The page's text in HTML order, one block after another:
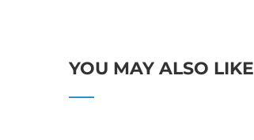
YOU MAY ALSO LIKE